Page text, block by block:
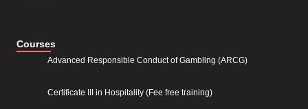
Courses
Advanced Responsible Conduct of Gambling (ARCG)
Certificate III in Hospitality (Fee free training)